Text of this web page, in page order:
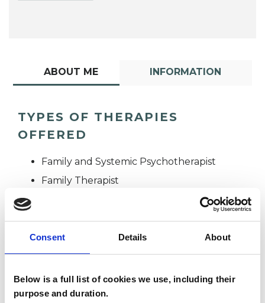
Consent Details About
Below is a full list of cookies we use, including their
purpose and duration.
ABOUT ME INFORMATION
TYPES OF THERAPIES
OFFERED
Family and Systemic Psychotherapist
Family Therapist
Psychotherapist
Systemic Psychotherapist